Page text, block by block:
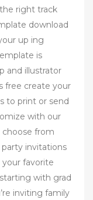
right track
download
up ing
is
and illustrator
free create your
to print or send
with our
from
invitations
favorite
with grad
inviting family